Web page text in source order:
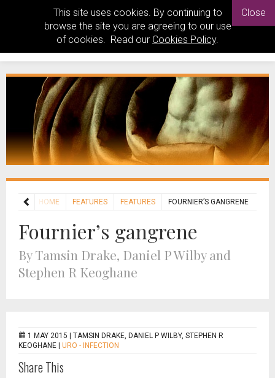
This site uses cookies. By continuing to
browse the site you are agreeing to our use
of cookies. Read our Cookies Policy.
Close
HOME FEATURES FEATURES FOURNIER’S GANGRENE
Fournier’s gangrene
By Tamsin Drake, Daniel P Wilby and
Stephen R Keoghane
1 MAY 2015 | TAMSIN DRAKE, DANIEL P WILBY, STEPHEN R
KEOGHANE
URO - INFECTION
Share This